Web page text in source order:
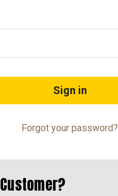
Forgot your password?